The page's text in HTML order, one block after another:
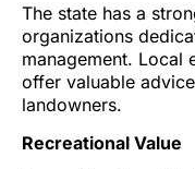
The state has a
organizations
management. Local
offer valuable
landowners.
Recreational Value